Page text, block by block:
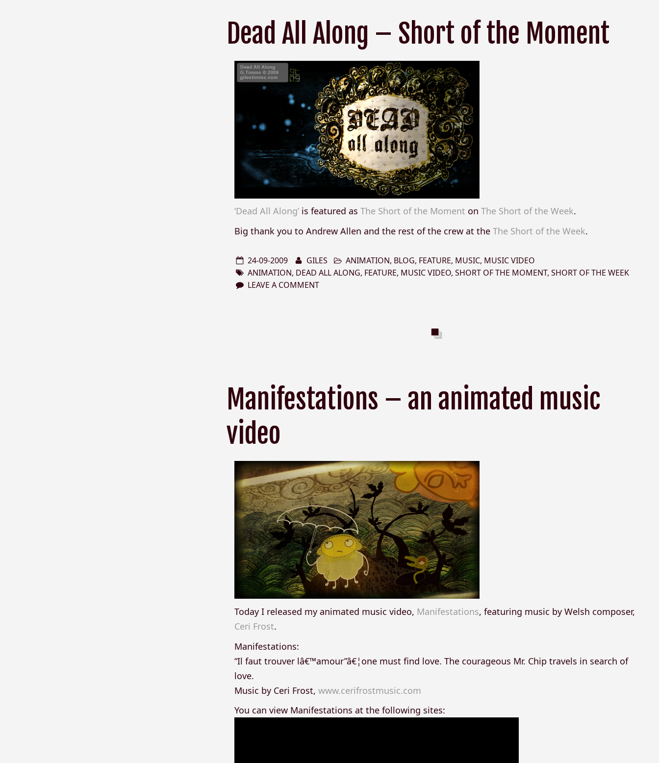
Dead All Along – Short of the Moment
‘Dead All Along’ is featured asThe Short of the Moment onThe Short of the Week.
Big thank you to Andrew Allen and the rest of the crew at theThe Short of the Week.
24-09-2009 GILES ANIMATION, BLOG, FEATURE, MUSIC, MUSIC VIDEO
ANIMATION, DEAD ALL ALONG, FEATURE, MUSIC VIDEO,SHORT OF THE MOMENT,SHORT OF THE WEEK
LEAVE A COMMENT
Manifestations – an animated music
video
Today I released my animated music video, Manifestations, featuring music by Welsh composer,
Ceri Frost.
Manifestations:
“Il faut trouver lâ€™amour”â€¦one must find love. The courageous Mr. Chip travels in search of
love.
Music by Ceri Frost,www.cerifrostmusic.com
You can view Manifestations at the following sites: